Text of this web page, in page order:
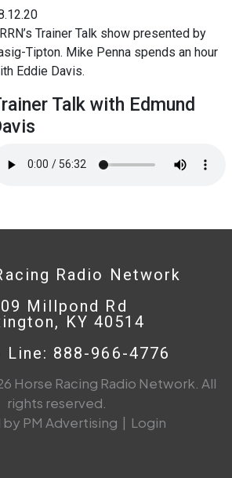
Trainer Talk show presented by
Tipton. Mike Penna spends an hour
Eddie Davis.
Talk with Edmund
Radio Network
Millpond Rd
KY 40514
Line: 888-966-4776
Horse Racing Radio Network. All
rights reserved.
PM Advertising | Login